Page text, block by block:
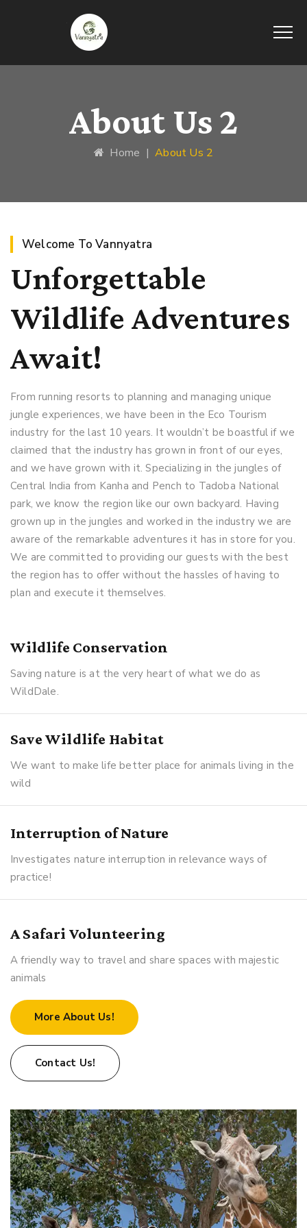
About Us 2
Home |About Us 2
Welcome To Vannyatra
Unforgettable
Wildlife Adventures
Await!
From running resorts to planning and managing unique
jungle experiences, we have been in the Eco Tourism
industry for the last 10 years. It wouldn’t be boastful if we
claimed that the industry has grown in front of our eyes,
and we have grown with it. Specializing in the jungles of
Central India from Kanha and Pench to Tadoba National
park, we know the region like our own backyard. Having
grown up in the jungles and worked in the industry we are
aware of the remarkable adventures it has in store for you.
We are committed to providing our guests with the best
the region has to offer without the hassles of having to
plan and execute it themselves.
Wildlife Conservation
Saving nature is at the very heart of what we do as
WildDale.
Save Wildlife Habitat
We want to make life better place for animals living in the
wild
Interruption of Nature
Investigates nature interruption in relevance ways of
practice!
A Safari Volunteering
A friendly way to travel and share spaces with majestic
animals
More About Us!
Contact Us!